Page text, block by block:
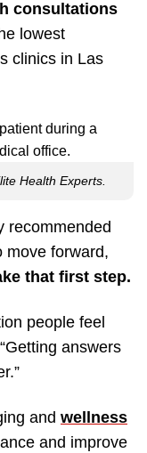
consultations
lowest
clinics in Las
Health Experts.
recommended
move forward,
that first step.
people feel
answers
and wellness
and improve